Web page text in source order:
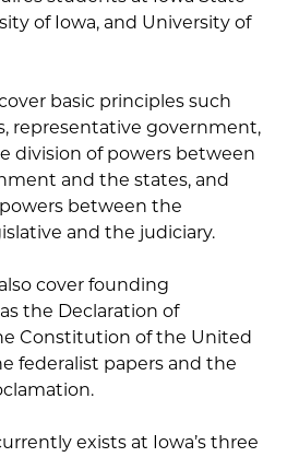
of Iowa, and University of
basic principles such
representative government,
division of powers between
and the states, and
between the
and the judiciary.
cover founding
the Declaration of
Constitution of the United
federalist papers and the
exists at Iowa’s three